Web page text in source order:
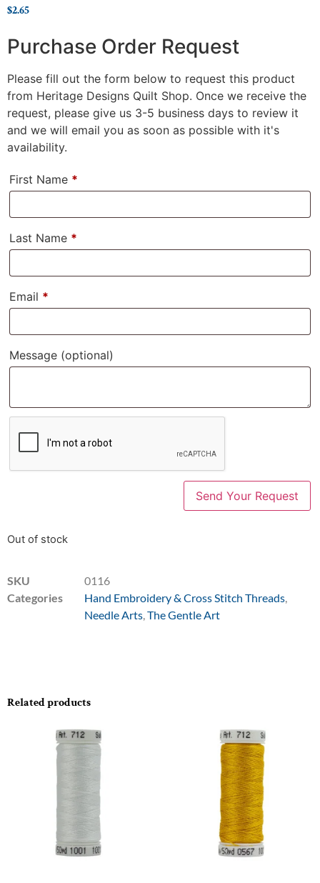
$2.65
Purchase Order Request
Please fill out the form below to request this product
from Heritage Designs Quilt Shop. Once we receive the
request, please give us 3-5 business days to review it
and we will email you as soon as possible with it's
availability.
First Name *
Last Name *
Email *
Message (optional)
Out of stock
SKU
0116
Categories
Hand Embroidery & Cross Stitch Threads
Needle Arts The Gentle Art
Related products